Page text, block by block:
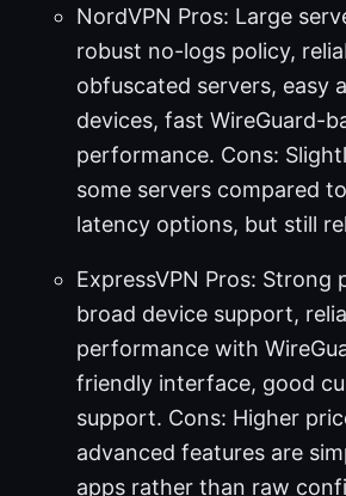
NordVPN Pros: Large
robust no-logs policy,
obfuscated servers, easy
devices, fast WireGuard-
performance. Cons:
some servers compared
latency options, but still
ExpressVPN Pros: Strong
broad device support,
performance with
friendly interface, good
support. Cons: Higher
advanced features are
apps rather than raw